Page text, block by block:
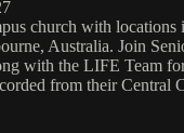
church with
Australia. Join
with the LIFE Team
from their Central